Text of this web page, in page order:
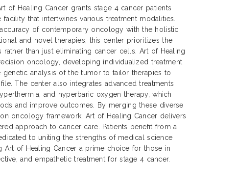
of Healing Cancer grants stage 4 cancer patients
that intertwines various treatment modalities.
of contemporary oncology with the holistic
and novel therapies, this center prioritizes the
rather than just eliminating cancer cells. Art of Healing
oncology, developing individualized treatment
genetic analysis of the tumor to tailor therapies to
The center also integrates advanced treatments
and hyperbaric oxygen therapy, which
and improve outcomes. By merging these diverse
oncology framework, Art of Healing Cancer delivers
approach to cancer care. Patients benefit from a
to uniting the strengths of medical science
Art of Healing Cancer a prime choice for those in
and empathetic treatment for stage 4 cancer.